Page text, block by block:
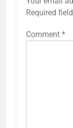
Required
Comment *